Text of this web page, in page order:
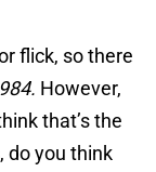
flick, so there
However,
that’s the
do you think